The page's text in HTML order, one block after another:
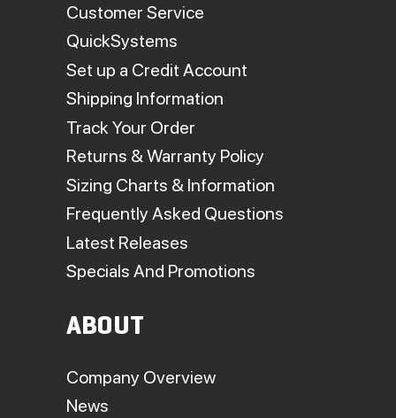
Customer Service
QuickSystems
Set up a Credit Account
Shipping Information
Track Your Order
Returns & Warranty Policy
Sizing Charts & Information
Frequently Asked Questions
Latest Releases
Specials And Promotions
ABOUT
Company Overview
News